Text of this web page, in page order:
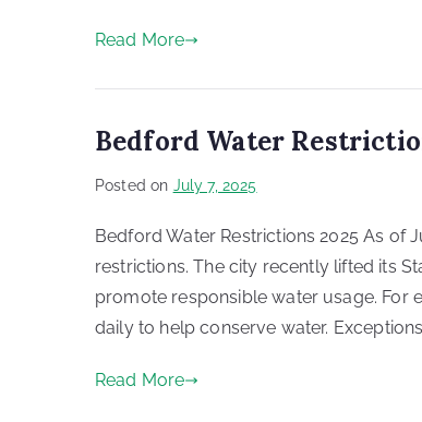
Read More
Bedford Water
Posted on July 7, 2025
Bedford Water Restrictions 2025 As of
restrictions. The city recently lifted its
promote responsible water usage. For
daily to help conserve water.
Read More